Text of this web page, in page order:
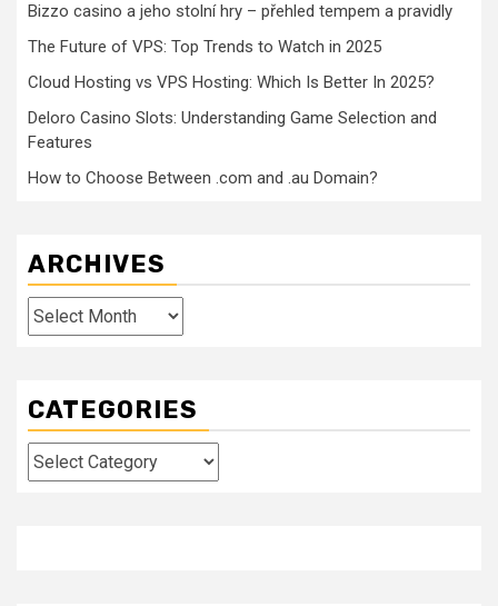
Bizzo casino a jeho stolní hry – přehled tempem a pravidly
The Future of VPS: Top Trends to Watch in 2025
Cloud Hosting vs VPS Hosting: Which Is Better In 2025?
Deloro Casino Slots: Understanding Game Selection and
Features
How to Choose Between .com and .au Domain?
ARCHIVES
Archives
CATEGORIES
Categories